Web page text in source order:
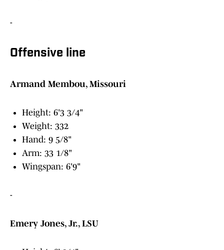
-
Offensive line
Armand Membou, Missouri
Height: 6'3 3/4"
Weight: 332
Hand: 9 5/8"
Arm: 33 1/8"
Wingspan: 6'9"
-
Emery Jones, Jr., LSU